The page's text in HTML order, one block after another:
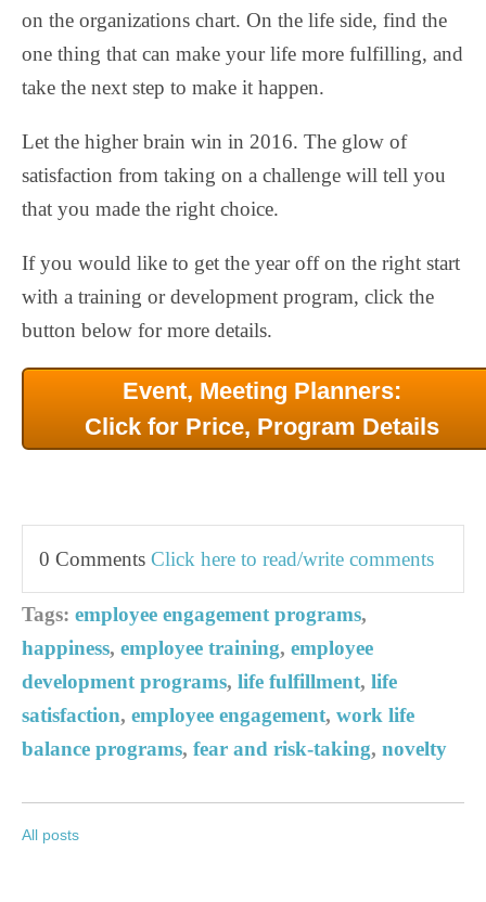
on the organizations chart. On the life side, find the
one thing that can make your life more fulfilling, and
take the next step to make it happen.
Let the higher brain win in 2016. The glow of
satisfaction from taking on a challenge will tell you
that you made the right choice.
If you would like to get the year off on the right start
with a training or development program, click the
button below for more details.
Event, Meeting Planners:
Click for Price, Program Details
0 Comments Click here to read/write comments
Tags: employee engagement programs,
happiness, employee training, employee
development programs, life fulfillment, life
satisfaction, employee engagement, work life
balance programs, fear and risk-taking, novelty
All posts